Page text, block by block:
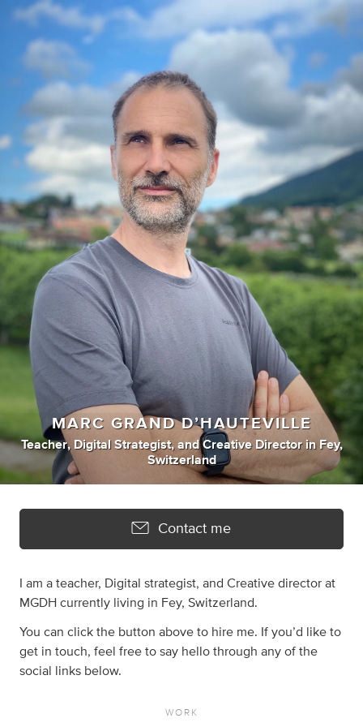
MARC GRAND D’HAUTEVILLE
Teacher, Digital Strategist, andCreative Director in Fey,
Switzerland
Contact me
I am a teacher, Digital strategist, and Creative director at
MGDH currently living in Fey, Switzerland.
You can click the button above to hire me. If you’d like to
get in touch, feel free to say hello through any of the
social links below.
WORK